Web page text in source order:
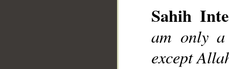
Sahih
am only
except